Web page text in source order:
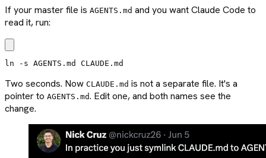
If your master file is AGENTS.md and you want Claude Code to
read it, run:
ln -s AGENTS.md CLAUDE.md
Two seconds. Now CLAUDE.md is not a separate file. It's a
pointer to AGENTS.md. Edit one, and both names see the
change.